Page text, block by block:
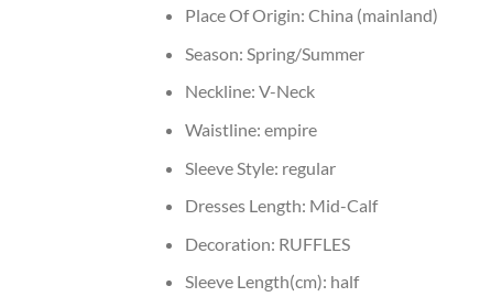
Place Of Origin: China (mainland)
Season: Spring/Summer
Neckline: V-Neck
Waistline: empire
Sleeve Style: regular
Dresses Length: Mid-Calf
Decoration: RUFFLES
Sleeve Length(cm): half